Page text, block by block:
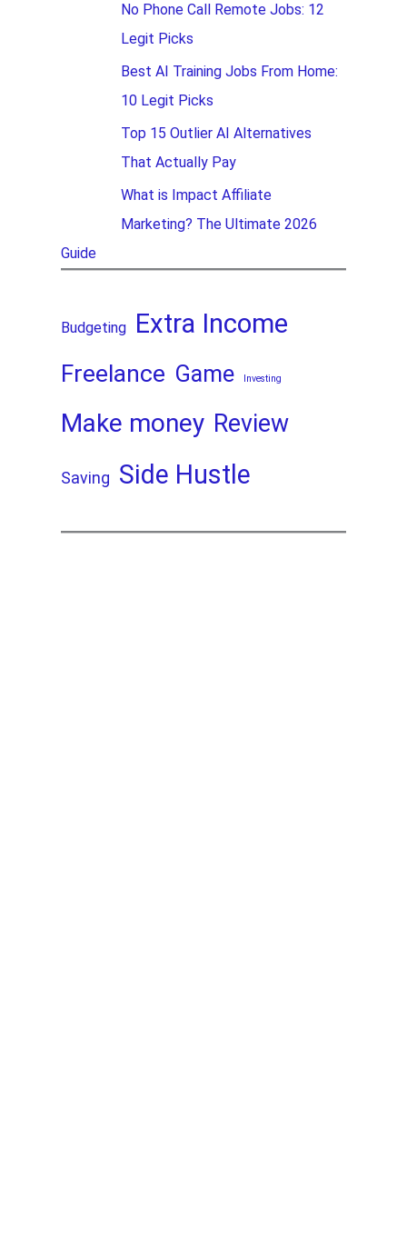
No Phone Call Remote Jobs: 12
Legit Picks
Best AI Training Jobs From Home:
10 Legit Picks
Top 15 Outlier AI Alternatives
That Actually Pay
What is Impact Affiliate
Marketing? The Ultimate 2026
Guide
Budgeting Extra Income
Freelance Game Investing
Make money Review
Saving Side Hustle